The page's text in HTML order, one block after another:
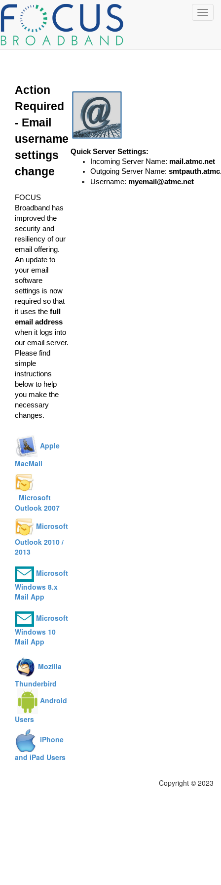
Action
Required
- Email
username
settings
change
FOCUS
Broadband has
improved the
security and
resiliency of our
email offering.
An update to
your email
software
settings is now
required so that
it uses the full
email address
when it logs into
our email server.
Please find
simple
instructions
below to help
you make the
necessary
changes.
Apple
MacMail
Microsoft
Outlook 2007
Microsoft
Outlook 2010 /
2013
Microsoft
Windows 8.x
Mail App
Microsoft
Windows 10
Mail App
Mozilla
Thunderbird
Android
Users
iPhone
and iPad Users
Quick Server Settings:
Incoming Server Name: mail.atmc.net
Outgoing Server Name:
Username: myemail@atmc.net
Copyright © 2023